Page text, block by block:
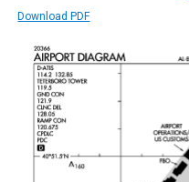
Download PDF